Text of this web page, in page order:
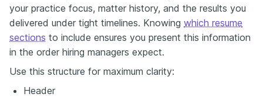
your practice focus, matter history, and the results you
delivered under tight timelines. Knowing which resume
sections to include ensures you present this information
in the order hiring managers expect.
Use this structure for maximum clarity:
Header